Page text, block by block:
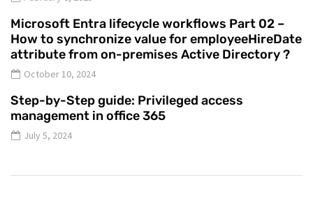
Microsoft Entra lifecycle workflows Part 02 –
How to synchronize value for employeeHireDate
attribute from on-premises Active Directory ?
October 10, 2024
Step-by-Step guide: Privileged access
management in office 365
July 5, 2024